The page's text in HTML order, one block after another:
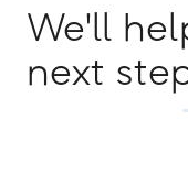
We'll
next